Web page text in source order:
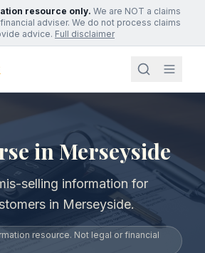
resource only. We are NOT a claims
adviser. We do not process claims
advice. Full disclaimer
in Merseyside
selling information for
in Merseyside.
resource. Not legal or financial